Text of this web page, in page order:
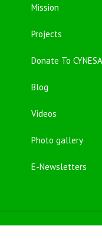
Mission
Projects
Donate To CYNESA
Blog
Videos
Photo gallery
E-Newsletters